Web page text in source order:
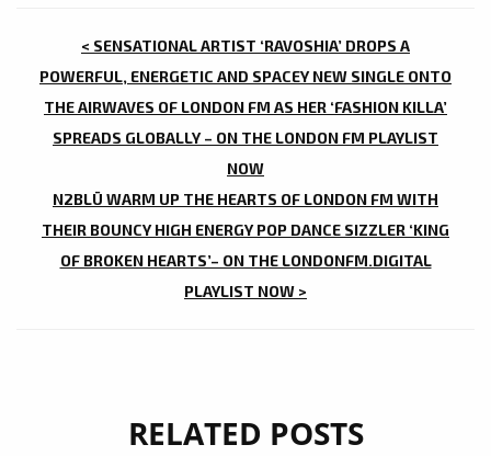
POST
NAVIGATION
< SENSATIONAL ARTIST ‘RAVOSHIA’ DROPS A
POWERFUL, ENERGETIC AND SPACEY NEW SINGLE ONTO
THE AIRWAVES OF LONDON FM AS HER ‘FASHION KILLA’
SPREADS GLOBALLY – ON THE LONDON FM PLAYLIST
NOW
N2BLÜ WARM UP THE HEARTS OF LONDON FM WITH
THEIR BOUNCY HIGH ENERGY POP DANCE SIZZLER ‘KING
OF BROKEN HEARTS’– ON THE LONDONFM.DIGITAL
PLAYLIST NOW >
RELATED POSTS